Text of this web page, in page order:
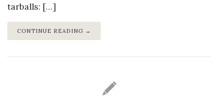
tarballs: […]
CONTINUE READING →